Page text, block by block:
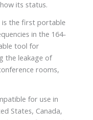
its status.
is the first portable
in the 164-
tool for
the leakage of
rooms,
for use in
States, Canada,